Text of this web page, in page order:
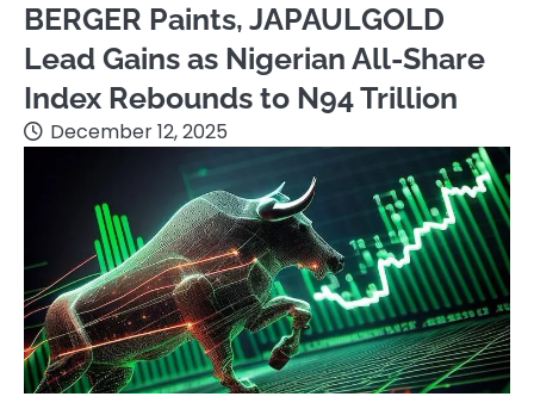
BERGER Paints, JAPAULGOLD
Lead Gains as Nigerian All-Share
Index Rebounds to N94 Trillion
December 12, 2025